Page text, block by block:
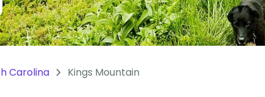
Carolina Kings Mountain